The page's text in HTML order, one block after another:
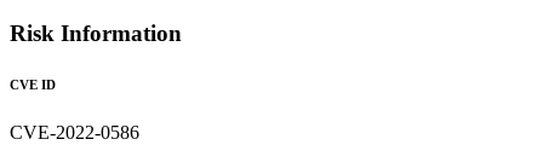
Risk Information
CVE ID
CVE-2022-0586